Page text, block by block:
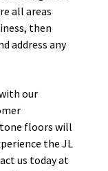
all areas
then
address any
our
floors will
the JL
us today at